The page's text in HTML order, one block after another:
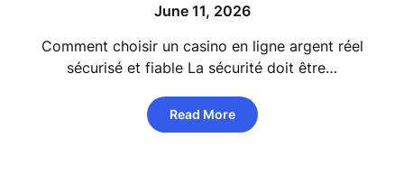
June 11, 2026
Comment choisir un casino en ligne argent réel
sécurisé et fiable La sécurité doit être…
Read More